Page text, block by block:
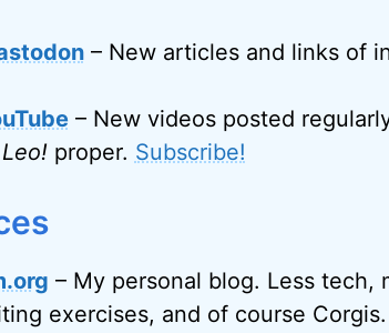
– New articles and links of
– New videos posted
proper. Subscribe!
– My personal blog. Less tech,
exercises, and of course Corgis.